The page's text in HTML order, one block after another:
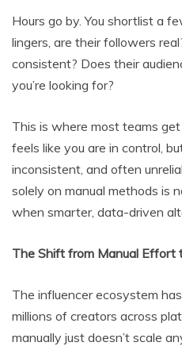
Hours go by. You shortlist a
lingers, are their followers
consistent? Does their
you’re looking for?
This is where most teams
feels like you are in control,
inconsistent, and often
solely on manual methods is
when smarter, data-driven
The Shift from Manual Effort
The influencer ecosystem
millions of creators across
manually just doesn’t scale